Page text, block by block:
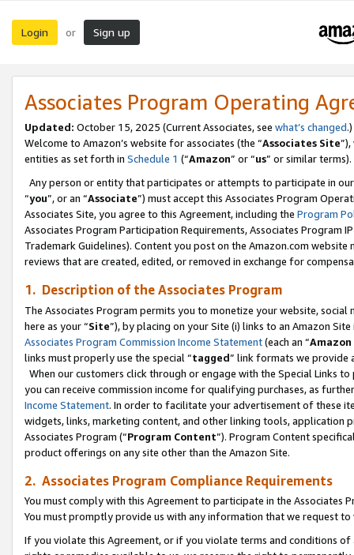
Login or Sign up
Associates Program Operating
Updated: October 15, 2025 (Current Associates, see what’s changed.)
Welcome to Amazon’s website for associates (the “Associates Site
entities as set forth in Schedule 1 (“Amazon” or “us” or similar terms).
Any person or entity that participates or attempts to participate in
“you”, or an “Associate”) must accept this Associates Program
Associates Site, you agree to this Agreement, including the Program
Associates Program Participation Requirements, Associates Program
Trademark Guidelines). Content you post on the Amazon.com
reviews that are created, edited, or removed in exchange for
1. Description of the Associates Program
The Associates Program permits you to monetize your website,
here as your “Site”), by placing on your Site (i) links to an Amazon
Associates Program Commission Income Statement(each an “
links must properly use the special “tagged” link formats we provide
When our customers click through or engage with the Special Links
you can receive commission income for qualifying purchases, as
Income Statement. In order to facilitate your advertisement of these
widgets, links, marketing content, and other linking tools, application
Associates Program (“Program Content”). Program Content
product offerings on any site other than the Amazon Site.
2. Associates Program Compliance Requirements
You must comply with this Agreement to participate in the Associates
You must promptly provide us with any information that we request
If you violate this Agreement, or if you violate terms and conditions